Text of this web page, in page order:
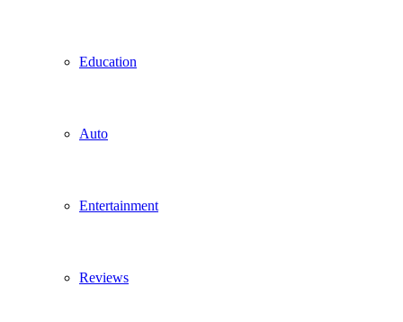
Education
Auto
Entertainment
Reviews